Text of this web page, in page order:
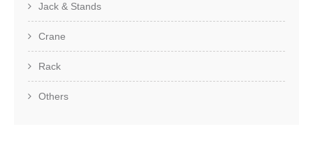
Jack & Stands
Crane
Rack
Others